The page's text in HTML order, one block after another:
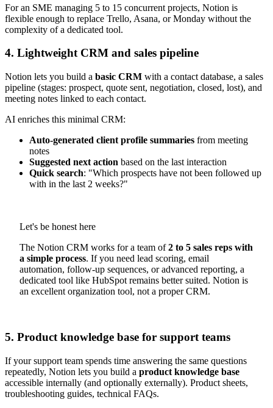
For an SME managing 5 to 15 concurrent projects, Notion is
flexible enough to replace Trello, Asana, or Monday without the
complexity of a dedicated tool.
4. Lightweight CRM and sales pipeline
Notion lets you build a basic CRM with a contact database, a sales
pipeline (stages: prospect, quote sent, negotiation, closed, lost), and
meeting notes linked to each contact.
AI enriches this minimal CRM:
Auto-generated client profile summaries from meeting
notes
Suggested next action based on the last interaction
Quick search: "Which prospects have not been followed up
with in the last 2 weeks?"
Let's be honest here
The Notion CRM works for a team of2 to 5 sales reps with
a simple process. If you need lead scoring, email
automation, follow-up sequences, or advanced reporting, a
dedicated tool like HubSpot remains better suited. Notion is
an excellent organization tool, not a proper CRM.
5. Product knowledge base for support teams
If your support team spends time answering the same questions
repeatedly, Notion lets you build a product knowledge base
accessible internally (and optionally externally). Product sheets,
troubleshooting guides, technical FAQs.